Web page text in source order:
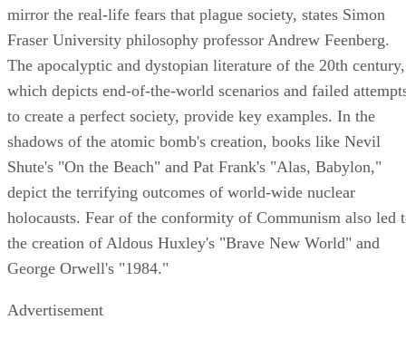
mirror the real-life fears that plague society, states Simon
Fraser University philosophy professor Andrew Feenberg.
The apocalyptic and dystopian literature of the 20th century,
which depicts end-of-the-world scenarios and failed
to create a perfect society, provide key examples. In the
shadows of the atomic bomb's creation, books like Nevil
Shute's "On the Beach" and Pat Frank's "Alas, Babylon,"
depict the terrifying outcomes of world-wide nuclear
holocausts. Fear of the conformity of Communism also led
the creation of Aldous Huxley's "Brave New World" and
George Orwell's "1984."
Advertisement